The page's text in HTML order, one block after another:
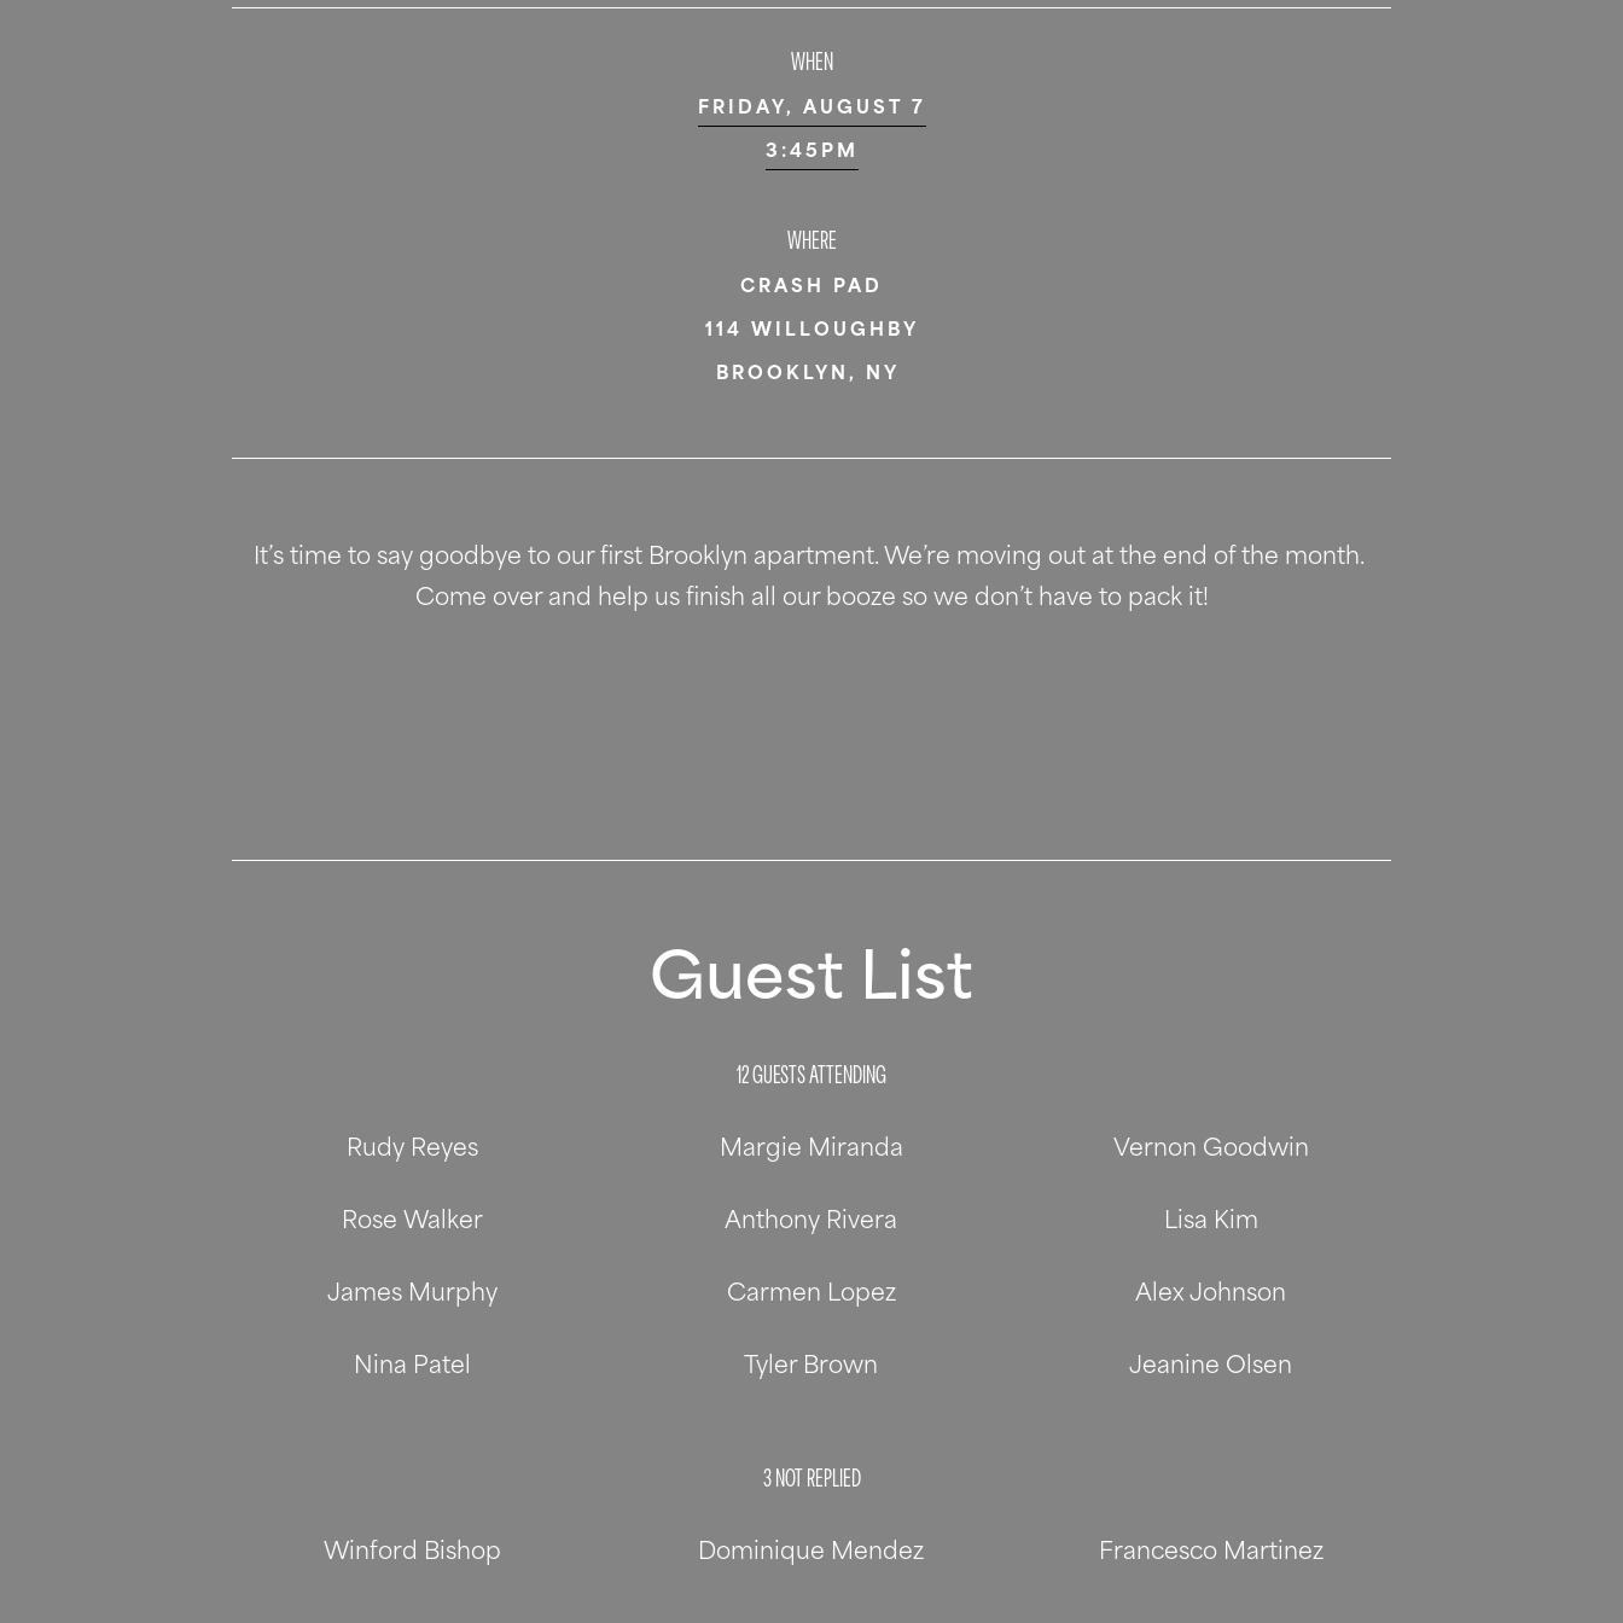
It’s time to say goodbye to our first Brooklyn apartment. We’re moving out at the end of the month.
Come over and help us finish all our booze so we don’t have to pack it!
WHEN
FRIDAY, AUGUST 7
3:45PM
WHERE
CRASH PAD
114 WILLOUGHBY
BROOKLYN , NY
Guest List
12 GUESTSATTENDING
Rudy Reyes Margie Miranda Vernon Goodwin
Rose Walker Anthony Rivera Lisa Kim
James Murphy Carmen Lopez Alex Johnson
Nina Patel Tyler Brown Jeanine Olsen
3 NOT REPLIED
Winford Bishop Dominique Mendez Francesco Martinez